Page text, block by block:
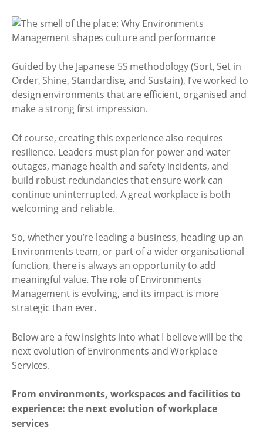
Guided by the Japanese 5S methodology (Sort, Set in
Order, Shine, Standardise, and Sustain), I’ve worked to
design environments that are efficient, organised and
make a strong first impression.
Of course, creating this experience also requires
resilience. Leaders must plan for power and water
outages, manage health and safety incidents, and
build robust redundancies that ensure work can
continue uninterrupted. A great workplace is both
welcoming and reliable.
So, whether you’re leading a business, heading up an
Environments team, or part of a wider organisational
function, there is always an opportunity to add
meaningful value. The role of Environments
Management is evolving, and its impact is more
strategic than ever.
Below are a few insights into what I believe will be the
next evolution of Environments and Workplace
Services.
From environments, workspaces and facilities to
experience: the next evolution of workplace
services